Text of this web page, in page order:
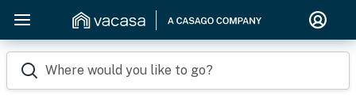
Where would you like to go?